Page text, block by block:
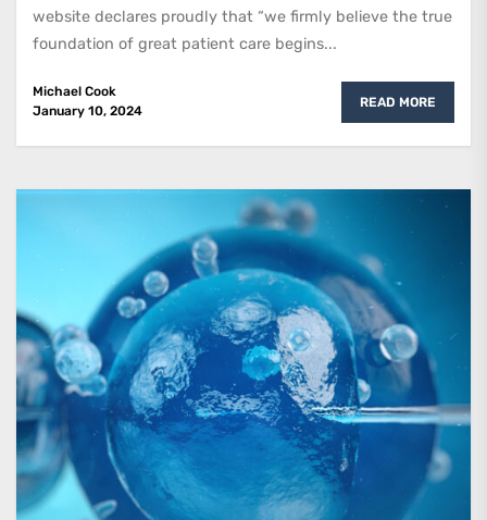
website declares proudly that “we firmly believe the true
foundation of great patient care begins...
Michael Cook
January 10, 2024
READ MORE